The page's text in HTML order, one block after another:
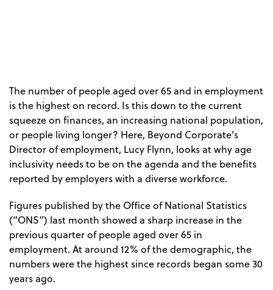
The number of people aged over 65 and in employment
is the highest on record. Is this down to the current
squeeze on finances, an increasing national population,
or people living longer? Here, Beyond Corporate’s
Director of employment, Lucy Flynn, looks at why age
inclusivity needs to be on the agenda and the benefits
reported by employers with a diverse workforce.
Figures published by the Office of National Statistics
(“ONS”) last month showed a sharp increase in the
previous quarter of people aged over 65 in
employment. At around 12% of the demographic, the
numbers were the highest since records began some 30
years ago.